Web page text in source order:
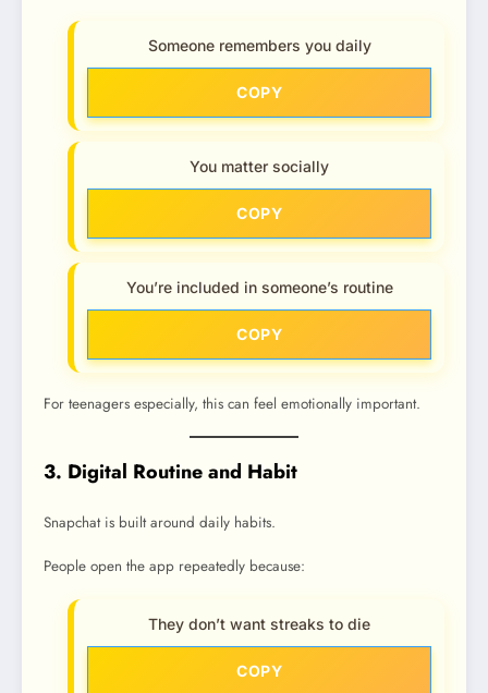
Someone remembers you daily
COPY
You matter socially
COPY
You’re included in someone’s routine
COPY
For teenagers especially, this can feel emotionally important.
3. Digital Routine and Habit
Snapchat is built around daily habits.
People open the app repeatedly because:
They don’t want streaks to die
COPY